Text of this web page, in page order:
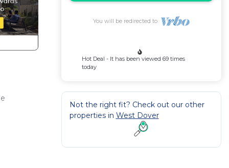
You will be redirected to
Hot Deal - It has been viewed 69 times
today
Not the right fit? Check out our other
properties in West Dover